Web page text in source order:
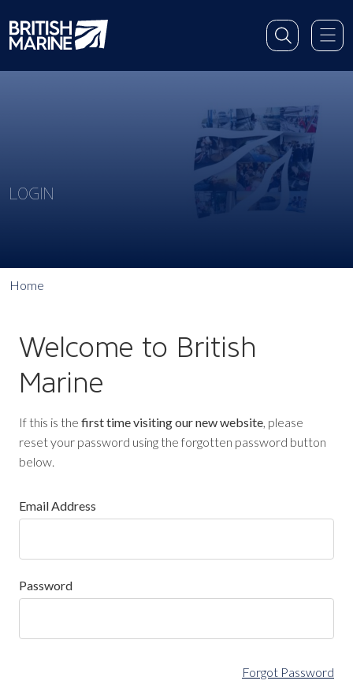
LOGIN
Home
Welcome to British
Marine
If this is the first time visiting our new website, please
reset your password using the forgotten password button
below.
Email Address
Password
Forgot Password